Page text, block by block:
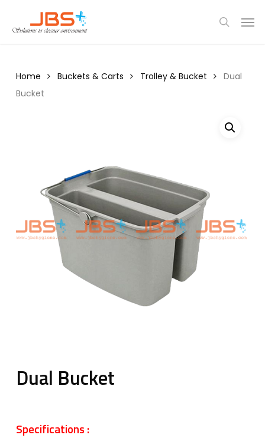
main
search
Home Buckets & Carts Trolley & Bucket
Dual
Bucket
Dual Bucket
Specifications :